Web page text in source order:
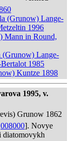
(Grunow) Lange-
1996
Mann in Round,
(Grunow) Lange-
1985
Kuntze 1898
1995, v.
Grunow 1862
008000]. Novye
diatomovykh